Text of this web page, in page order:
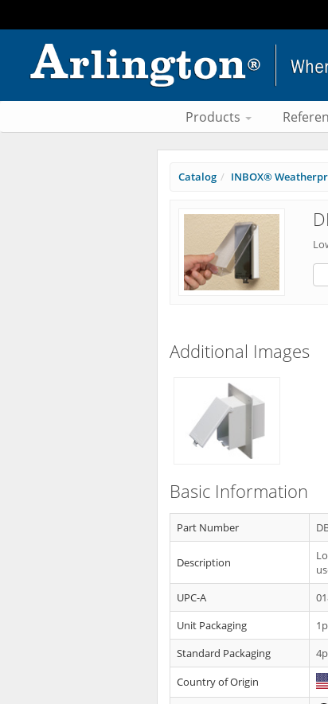
Products
Catalog INBOX®
Additional Images
Basic Information
Part Number
Description
UPC-A
Unit Packaging
Standard Packaging
Country of Origin